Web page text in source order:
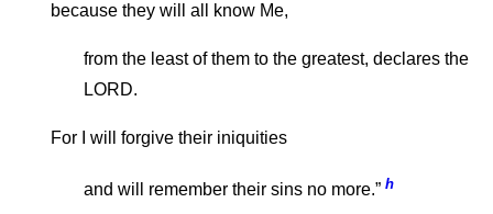
because they will all know Me,
from the least of them to the greatest, declares the
LORD.
For I will forgive their iniquities
and will remember their sins no more.” h